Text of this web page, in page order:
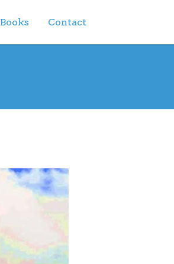
Books Contact